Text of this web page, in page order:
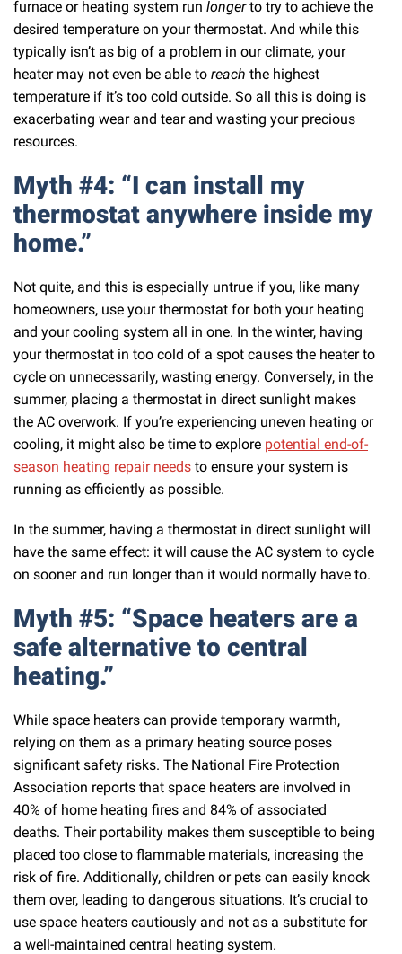
furnace or heating system run longerto try to achieve the
desired temperature on your thermostat. And while this
typically isn’t as big of a problem in our climate, your
heater may not even be able to reach the highest
temperature if it’s too cold outside. So all this is doing is
exacerbating wear and tear and wasting your precious
resources.
Myth #4: “I can install my
thermostat anywhere inside my
home.”
Not quite, and this is especially untrue if you, like many
homeowners, use your thermostat for both your heating
and your cooling system all in one. In the winter, having
your thermostat in too cold of a spot causes the heater to
cycle on unnecessarily, wasting energy. Conversely, in the
summer, placing a thermostat in direct sunlight makes
the AC overwork. If you’re experiencing uneven heating or
cooling, it might also be time to explore potential end-of-
season heating repair needs to ensure your system is
running as efficiently as possible.
In the summer, having a thermostat in direct sunlight will
have the same effect: it will cause the AC system to cycle
on sooner and run longer than it would normally have to.
Myth #5: “Space heaters are a
safe alternative to central
heating.”
While space heaters can provide temporary warmth,
relying on them as a primary heating source poses
significant safety risks. The National Fire Protection
Association reports that space heaters are involved in
40% of home heating fires and 84% of associated
deaths. Their portability makes them susceptible to being
placed too close to flammable materials, increasing the
risk of fire. Additionally, children or pets can easily knock
them over, leading to dangerous situations. It’s crucial to
use space heaters cautiously and not as a substitute for
a well-maintained central heating system.